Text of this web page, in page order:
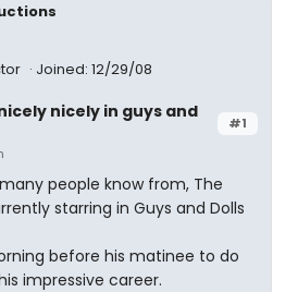
Joined: 12/29/08
#1
nicely in guys and
people know from, The
starring in Guys and Dolls
before his matinee to do
impressive career.